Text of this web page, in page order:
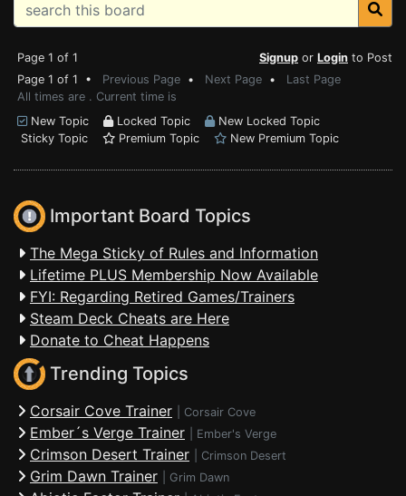
Page 1 of 1 Signup or Login to Post
Page 1 of 1 • Previous Page • Next Page • Last Page
All times are . Current time is
New Topic
Locked Topic
New Locked Topic
Sticky Topic
Premium Topic New Premium Topic
Important Board Topics
The Mega Sticky of Rules and Information
Lifetime PLUS Membership Now Available
FYI: Regarding Retired Games/Trainers
Steam Deck Cheats are Here
Donate to Cheat Happens
Trending Topics
Corsair Cove Trainer Corsair Cove
Ember´s Verge Trainer Ember's Verge
Crimson Desert Trainer Crimson Desert
Grim Dawn Trainer Grim Dawn